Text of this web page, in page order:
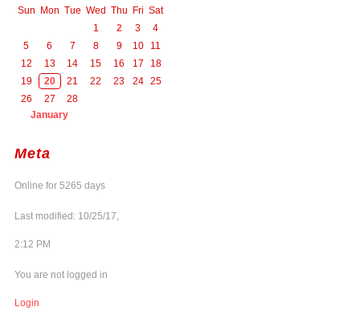
Sun Mon Tue Wed Thu Fri Sat
1
2 3
4
5
6 7 8 9 10
11
12
13 14 15 16 17
18
19
20 21 22 23 24 25
26
27
28
January
Meta
Online for 5265 days
Last modified: 10/25/17,
2:12 PM
You are not logged in
Login